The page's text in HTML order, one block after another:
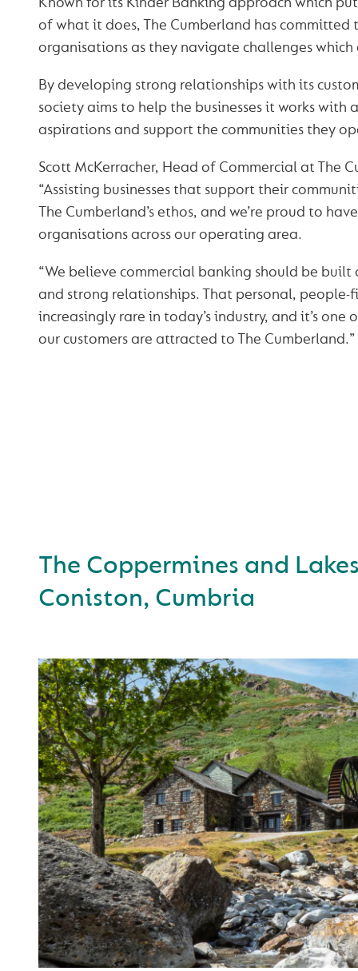
of what it does, The Cumberland has committed
organisations as they navigate challenges which
By developing strong relationships with its
society aims to help the businesses it works with
aspirations and support the communities they
Scott McKerracher, Head of Commercial at The
“Assisting businesses that support their
The Cumberland’s ethos, and we’re proud to
organisations across our operating area.
“We believe commercial banking should be built
and strong relationships. That personal, people-
increasingly rare in today’s industry, and it’s one
our customers are attracted to The Cumberland.”
The Coppermines and
Coniston, Cumbria